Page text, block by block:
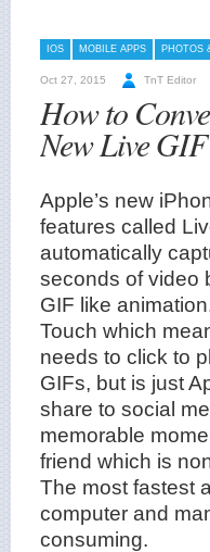
IOS MOBILE APPS PHOTOS
Oct 27, 2015 TnT Editor
How to
New Live
Apple’s new
features called
automatically
seconds of video
GIF like
Touch which
needs to click to
GIFs, but is just
share to social
memorable
friend which is
The most fastest
computer and
consuming.